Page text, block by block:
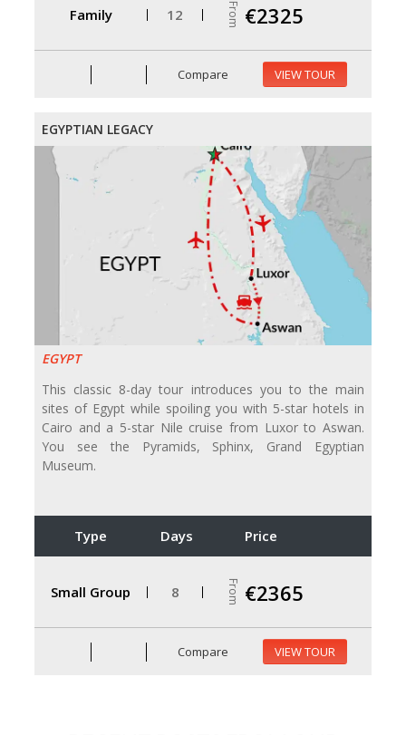
Family 12 From €2325
Compare VIEW TOUR
EGYPTIAN LEGACY
EGYPT
This classic 8-day tour introduces you to the main
sites of Egypt while spoiling you with 5-star hotels in
Cairo and a 5-star Nile cruise from Luxor to Aswan.
You see the Pyramids, Sphinx, Grand Egyptian
Museum.
Type Days Price
Small Group 8 From €2365
Compare VIEW TOUR